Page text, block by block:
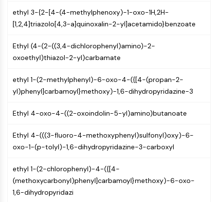
Annexin A
Collagen
Gap Junction Protein
Dynamin
Myosin
PAK
ROCK
Microtubule/Tubulin
JAK/STAT Signaling
Pim
JAK
ethyl 3-{2-[4-(4-methylphenoxy)-1-oxo-1H,2H-
[1,2,4]triazolo[4,3-a]quinoxalin-2-yl]acetamido}benzoate
Ethyl (4-(2-((3,4-dichlorophenyl)amino)-2-
oxoethyl)thiazol-2-yl)carbamate
ethyl 1-(2-methylphenyl)-6-oxo-4-({[4-(propan-2-
yl)phenyl]carbamoyl}methoxy)-1,6-dihydropyridazine-3
Ethyl 4-oxo-4-((2-oxoindolin-5-yl)amino)butanoate
Ethyl 4-(((3-fluoro-4-methoxyphenyl)sulfonyl)oxy)-6-
oxo-1-(p-tolyl)-1,6-dihydropyridazine-3-carboxyl
ethyl 1-(2-chlorophenyl)-4-({[4-
(methoxycarbonyl)phenyl]carbamoyl}methoxy)-6-oxo-
1,6-dihydropyridazi